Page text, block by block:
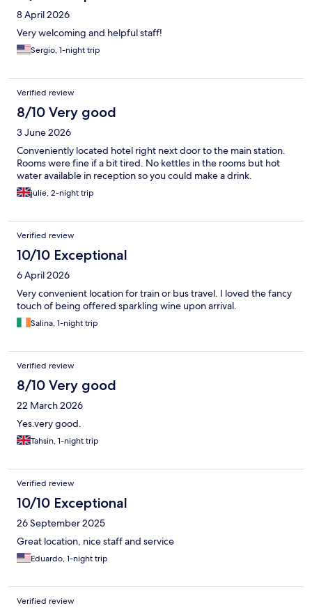
8 April 2026
Very welcoming and helpful staff!
Sergio, 1-night trip
Verified review
8/10 Very good
3 June 2026
Conveniently located hotel right next door to the main station.
Rooms were fine if a bit tired. No kettles in the rooms but hot
water available in reception so you could make a drink.
julie, 2-night trip
Verified review
10/10 Exceptional
6 April 2026
Very convenient location for train or bus travel. I loved the fancy
touch of being offered sparkling wine upon arrival.
Salina, 1-night trip
Verified review
8/10 Very good
22 March 2026
Yes.very good.
Tahsin, 1-night trip
Verified review
10/10 Exceptional
26 September 2025
Great location, nice staff and service
Eduardo, 1-night trip
Verified review